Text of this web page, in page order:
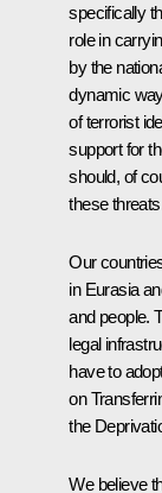
specifically
role in
by the
dynamic
of terrorist
support for
should, of
these
Our
in Eurasia
and people.
legal
have to
on
the
We believe